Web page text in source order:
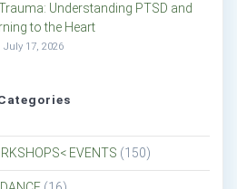
Understanding PTSD and
to the Heart
July 17, 2026
EVENTS (150)